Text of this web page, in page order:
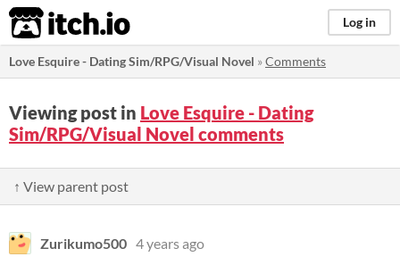
itch.io Log in
Love Esquire - Dating Sim/RPG/Visual Novel »Comments
Viewing post in Love Esquire - Dating
Sim/RPG/Visual Novel comments
↑ View parent post
Zurikumo500 4 years ago